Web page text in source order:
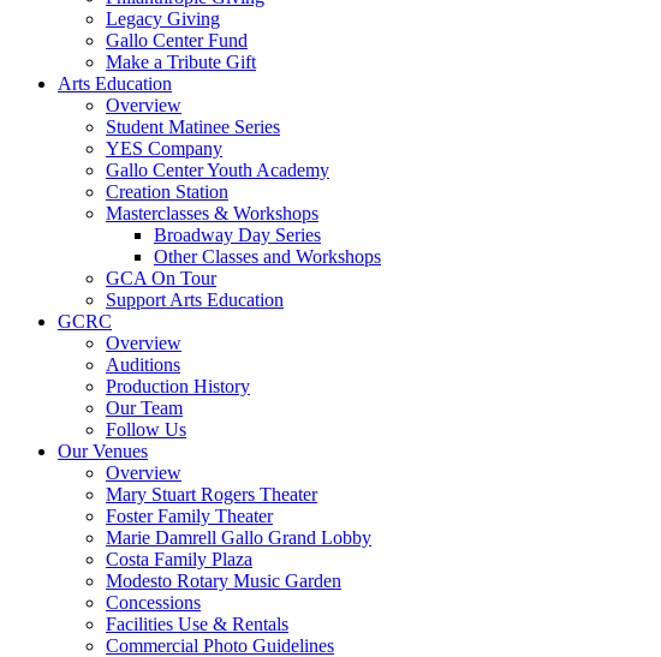
Legacy Giving
Gallo Center Fund
Make a Tribute Gift
Arts Education
Overview
Student Matinee Series
YES Company
Gallo Center Youth Academy
Creation Station
Masterclasses & Workshops
Broadway Day Series
Other Classes and Workshops
GCA On Tour
Support Arts Education
GCRC
Overview
Auditions
Production History
Our Team
Follow Us
Our Venues
Overview
Mary Stuart Rogers Theater
Foster Family Theater
Marie Damrell Gallo Grand Lobby
Costa Family Plaza
Modesto Rotary Music Garden
Concessions
Facilities Use & Rentals
Commercial Photo Guidelines